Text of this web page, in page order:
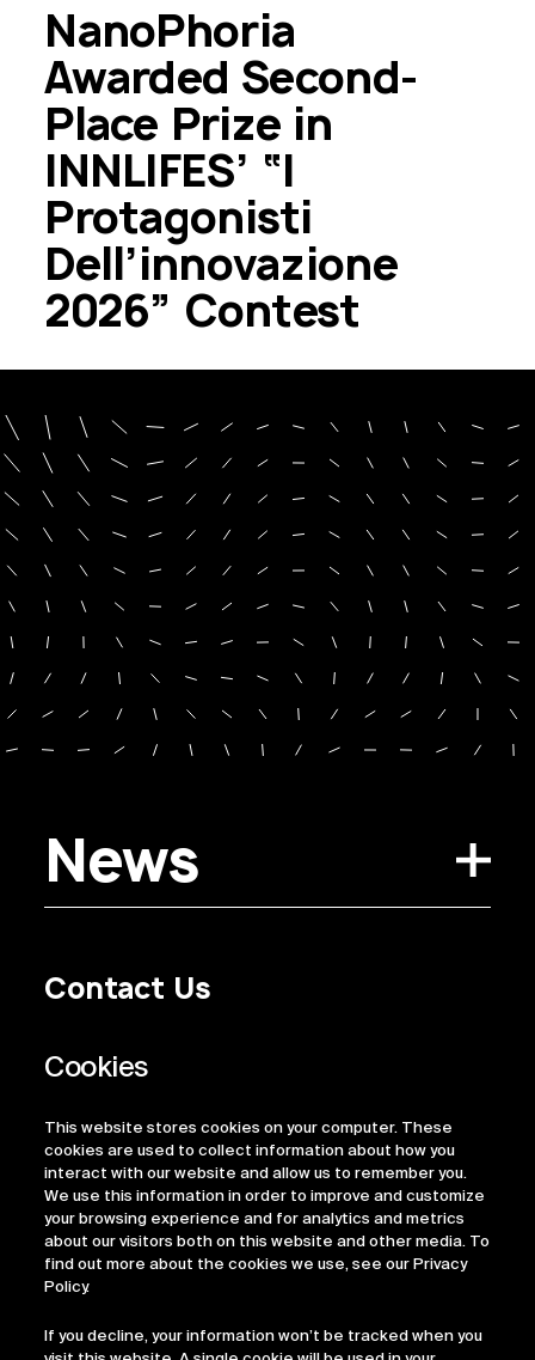
This website stores cookies on your computer. These
cookies are used to collect information about how you
interact with our website and allow us to remember you.
We use this information in order to improve and customize
your browsing experience and for analytics and metrics
about our visitors both on this website and other media. To
find out more about the cookies we use, see our Privacy
Policy.
If you decline, your information won’t be tracked when you
NanoPhoria
Awarded Second-
Place Prize in
INNLIFES’ “I
Protagonisti
Dell’innovazione
2026” Contest
News
Contact Us
Regulatory Information
ESG